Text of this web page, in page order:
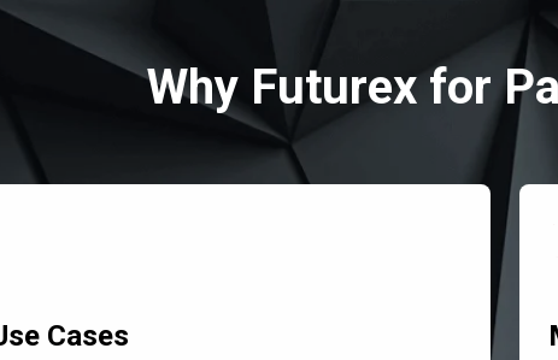
Why Futurex for
Cases